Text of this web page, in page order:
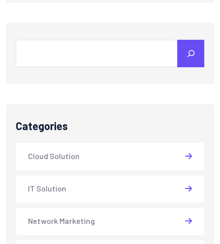
Categories
Cloud Solution
IT Solution
Network Marketing